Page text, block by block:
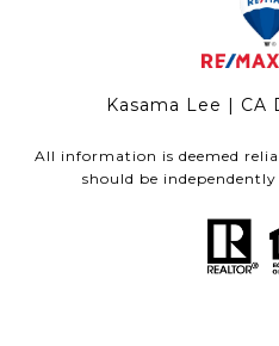
Kasama Lee | CA
All information is deemed
should be